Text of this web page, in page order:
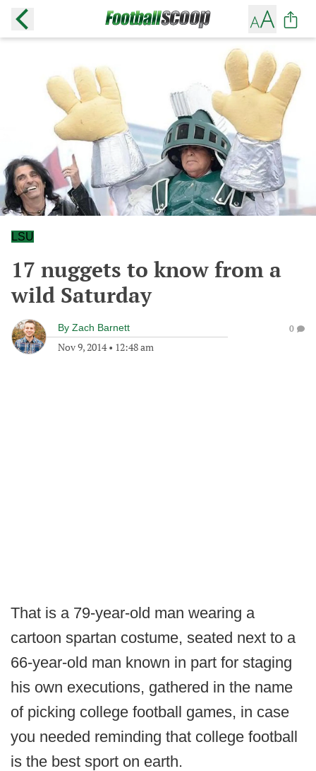
LSU
17 nuggets to know from a
wild Saturday
By Zach Barnett
Nov 9, 2014• 12:48 am
0
That is a 79-year-old man wearing a
cartoon spartan costume, seated next to a
66-year-old man known in part for staging
his own executions, gathered in the name
of picking college football games, in case
you needed reminding that college football
is the best sport on earth.